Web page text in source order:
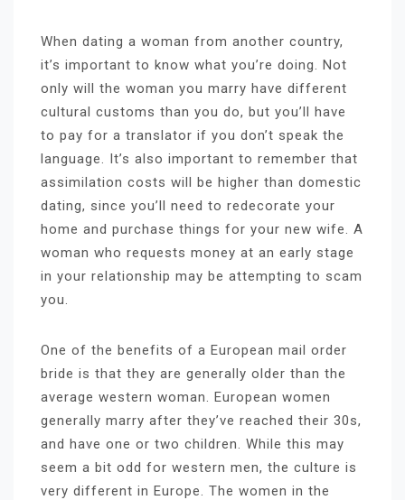
When dating a woman from another country,
it’s important to know what you’re doing. Not
only will the woman you marry have different
cultural customs than you do, but you’ll have
to pay for a translator if you don’t speak the
language. It’s also important to remember that
assimilation costs will be higher than domestic
dating, since you’ll need to redecorate your
home and purchase things for your new wife. A
woman who requests money at an early stage
in your relationship may be attempting to scam
you.
One of the benefits of a European mail order
bride is that they are generally older than the
average western woman. European women
generally marry after they’ve reached their 30s,
and have one or two children. While this may
seem a bit odd for western men, the culture is
very different in Europe. The women in the